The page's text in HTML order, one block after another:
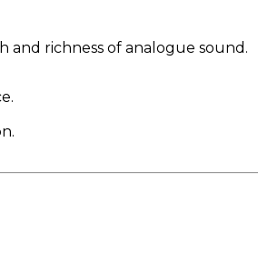
richness of analogue sound.